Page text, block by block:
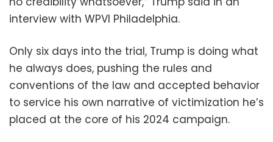
interview with WPVI Philadelphia.
Only six days into the trial, Trump is doing what
he always does, pushing the rules and
conventions of the law and accepted behavior
to service his own narrative of victimization he’s
placed at the core of his 2024 campaign.